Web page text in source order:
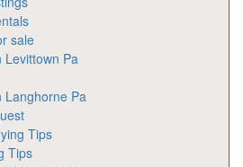
sale
Levittown Pa
Langhorne Pa
Tips
Tips